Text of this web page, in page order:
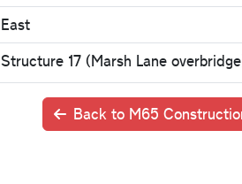
East
Structure 17 (Marsh Lane
Back to M65